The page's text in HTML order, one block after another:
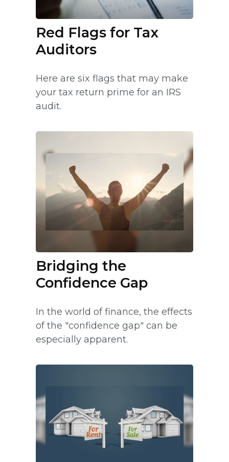
Red Flags for Tax
Auditors
Here are six flags that may make
your tax return prime for an IRS
audit.
Bridging the
Confidence Gap
In the world of finance, the effects
of the "confidence gap" can be
especially apparent.